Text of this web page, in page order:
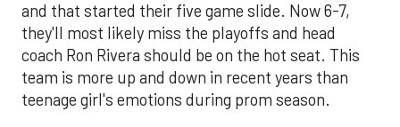
and that started their five game slide. Now 6-7,
they'll most likely miss the playoffs and head
coach Ron Rivera should be on the hot seat. This
team is more up and down in recent years than
teenage girl's emotions during prom season.